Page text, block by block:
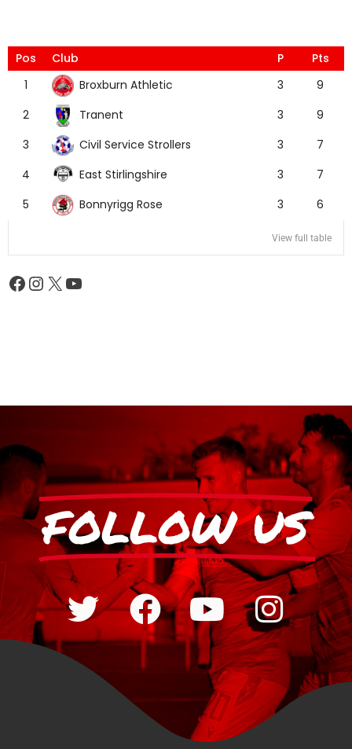
Pos Club P
Pts
1
Broxburn Athletic 3
9
2
Tranent 3
9
3
Civil Service Strollers 3
7
4
East Stirlingshire 3
7
5
Bonnyrigg Rose 3 6
View full table
FOLLOW US